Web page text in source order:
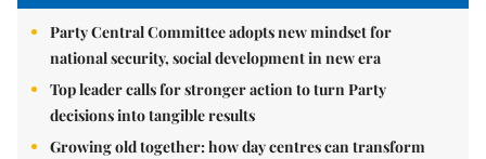
Party Central Committee adopts new mindset for
national security, social development in new era
Top leader calls for stronger action to turn Party
decisions into tangible results
Growing old together: how day centres can transform